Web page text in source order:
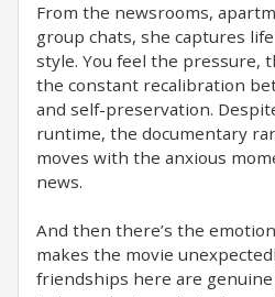
From the newsrooms,
group chats, she captures
style. You feel the pressure,
the constant recalibration
and self-preservation.
runtime, the documentary
moves with the anxious
news.
And then there’s the
makes the movie
friendships here are genuine